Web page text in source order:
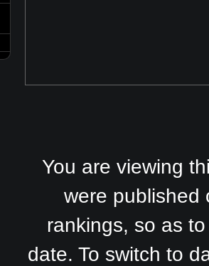
You are viewing
were published
rankings, so as
date. To switch to